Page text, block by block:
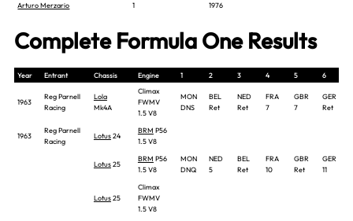
Arturo Merzario
1 1976
Complete Formula One Results
Year Entrant Chassis Engine 1 2 3 4 5 6
1963
Reg Parnell
Racing
Lola
Mk4A
Climax
FWMV
1.5 V8
MON
DNS
BEL
Ret
NED
Ret
FRA
7
GBR
7
GER
Ret
1963
Reg Parnell
Racing
Lotus24
BRM P56
1.5 V8
Lotus25
BRM P56
1.5 V8
MON
DNQ
NED
5
BEL
Ret
FRA
10
GBR
Ret
GER
11
Lotus25
Climax
FWMV
1.5 V8